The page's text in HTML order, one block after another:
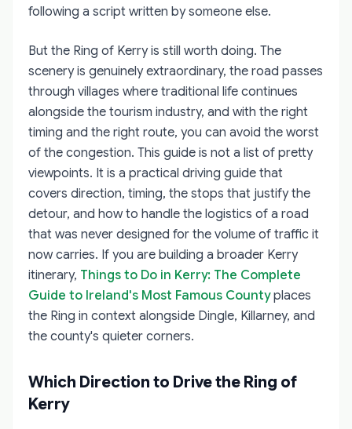
following a script written by someone else.
But the Ring of Kerry is still worth doing. The
scenery is genuinely extraordinary, the road passes
through villages where traditional life continues
alongside the tourism industry, and with the right
timing and the right route, you can avoid the worst
of the congestion. This guide is not a list of pretty
viewpoints. It is a practical driving guide that
covers direction, timing, the stops that justify the
detour, and how to handle the logistics of a road
that was never designed for the volume of traffic it
now carries. If you are building a broader Kerry
itinerary, Things to Do in Kerry: The Complete
Guide to Ireland's Most Famous Countyplaces
the Ring in context alongside Dingle, Killarney, and
the county's quieter corners.
Which Direction to Drive the Ring of
Kerry